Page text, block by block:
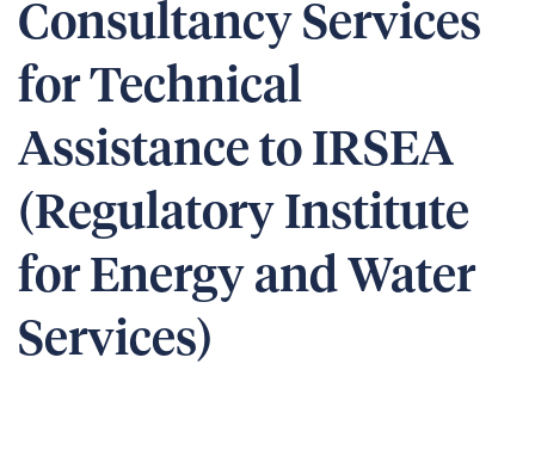
Consultancy Services
for Technical
Assistance to IRSEA
(Regulatory Institute
for Energy and Water
Services)